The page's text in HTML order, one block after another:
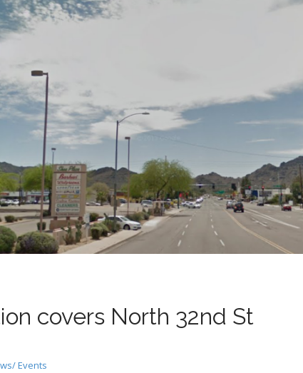
covers North 32nd St
Events